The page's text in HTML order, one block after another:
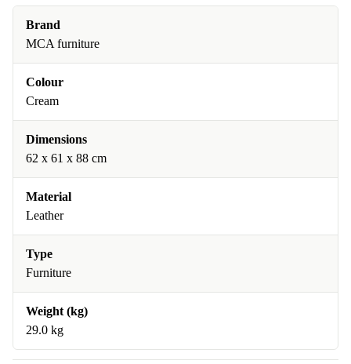
Brand
MCA furniture
Colour
Cream
Dimensions
62 x 61 x 88 cm
Material
Leather
Type
Furniture
Weight (kg)
29.0 kg